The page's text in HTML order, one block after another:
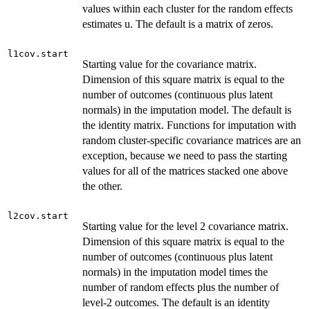
values within each cluster for the random effects
estimates u. The default is a matrix of zeros.
l1cov.start
Starting value for the covariance matrix.
Dimension of this square matrix is equal to the
number of outcomes (continuous plus latent
normals) in the imputation model. The default is
the identity matrix. Functions for imputation with
random cluster-specific covariance matrices are an
exception, because we need to pass the starting
values for all of the matrices stacked one above
the other.
l2cov.start
Starting value for the level 2 covariance matrix.
Dimension of this square matrix is equal to the
number of outcomes (continuous plus latent
normals) in the imputation model times the
number of random effects plus the number of
level-2 outcomes. The default is an identity